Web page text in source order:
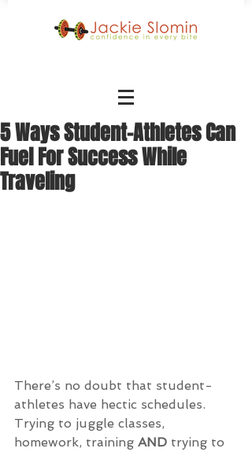
5 Ways Student-Athletes Can
Fuel For Success While
Traveling
There’s no doubt that student-
athletes have hectic schedules.
Trying to juggle classes,
homework, training AND trying to